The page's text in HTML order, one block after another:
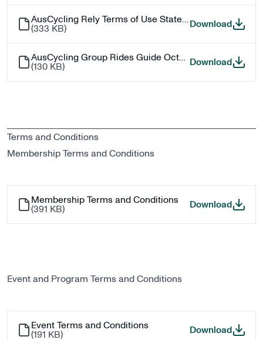
AusCycling Rely Terms of Use Statement
(333 KB) Download
AusCycling Group Rides Guide October 2025
(130 KB) Download
Terms and Conditions
Membership Terms and Conditions
Membership Terms and Conditions
(391 KB) Download
Event and Program Terms and Conditions
Event Terms and Conditions
(191 KB) DownloadEvent